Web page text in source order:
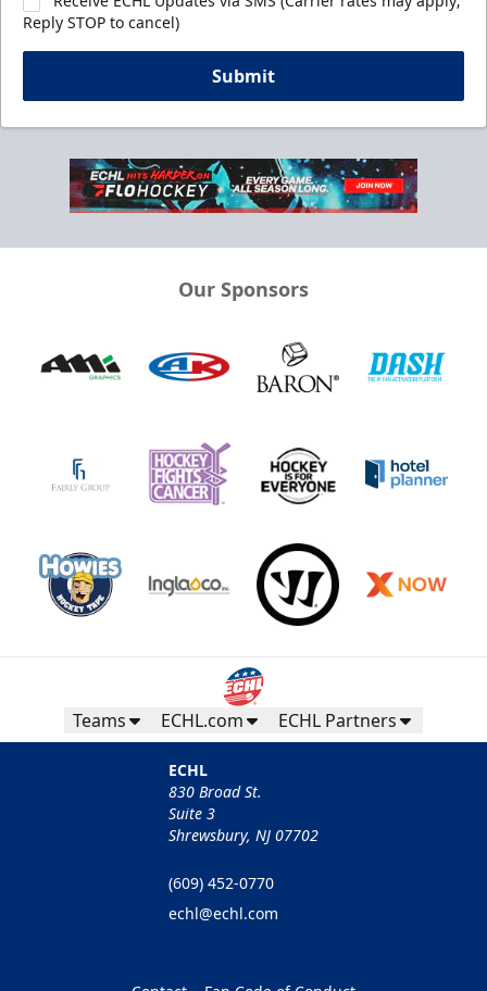
Reply STOP to cancel)
Submit
Our Sponsors
Teams ECHL.com ECHL Partners
ECHL
830 Broad St.
Suite 3
Shrewsbury, NJ 07702
(609) 452-0770
echl@echl.com